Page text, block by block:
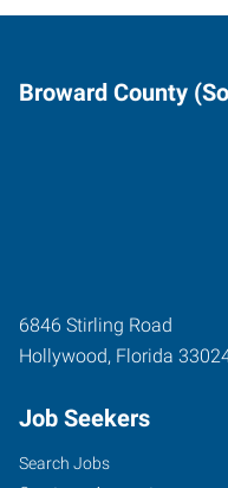
Broward County
6846 Stirling Road
Hollywood, Florida
Job Seekers
Search Jobs